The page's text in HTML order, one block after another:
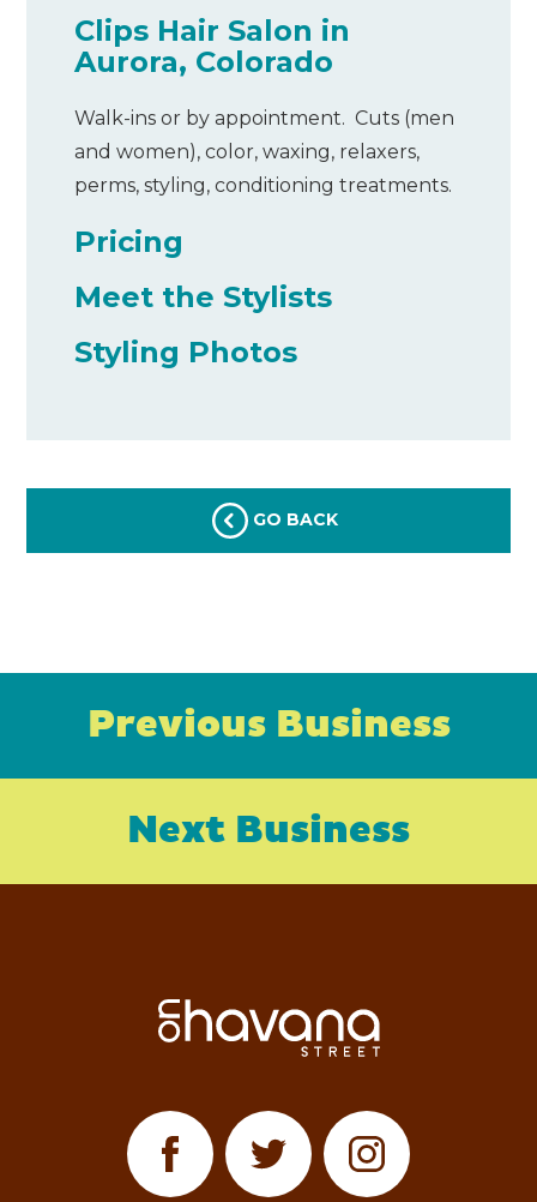
Clips Hair Salon in
Aurora, Colorado
Walk-ins or by appointment. Cuts (men
and women), color, waxing, relaxers,
perms, styling, conditioning treatments.
Pricing
Meet the Stylists
Styling Photos
GO BACK
Previous Business
Next Business